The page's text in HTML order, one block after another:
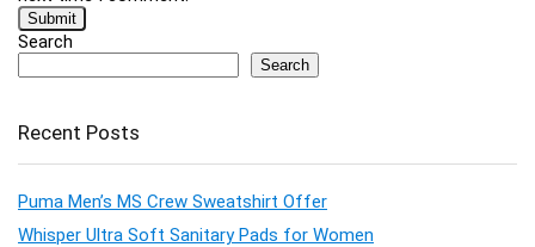
Search
Search
Recent Posts
Puma Men’s MS Crew Sweatshirt Offer
Whisper Ultra Soft Sanitary Pads for Women